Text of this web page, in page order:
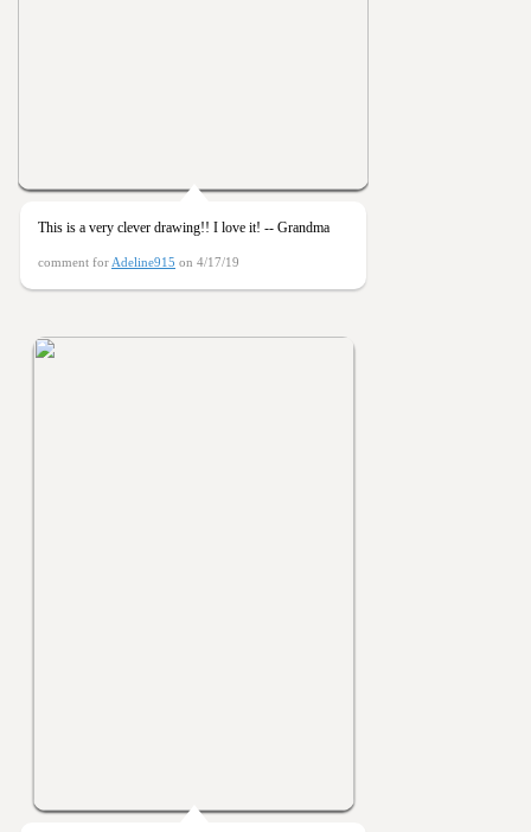
This is a very clever drawing!! I love it! -- Grandma
comment for Adeline915 on 4/17/19